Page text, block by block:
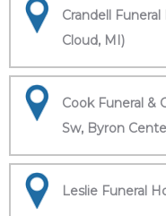
Crandell
Cloud, MI)
Cook Funeral &
Sw, Byron
Leslie Funeral